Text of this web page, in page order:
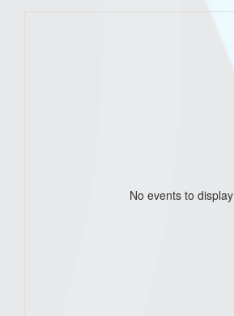
No events to display